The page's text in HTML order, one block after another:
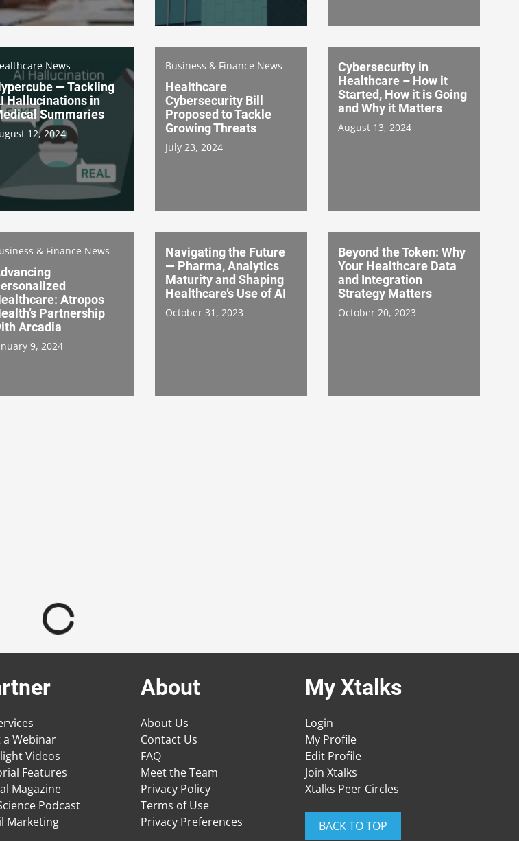
News
— Tackling
Hallucinations in
Summaries
12, 2024
Business & Finance News
Healthcare
Cybersecurity Bill
Proposed to Tackle
Growing Threats
July 23, 2024
Cybersecurity in
Healthcare – How it
Started, How it is Going
and Why it Matters
August 13, 2024
& Finance News
Atropos
Partnership
Arcadia
9, 2024
Navigating the Future
— Pharma, Analytics
Maturity and Shaping
Healthcare’s Use of AI
October 31, 2023
Beyond the Token: Why
Your Healthcare Data
and Integration
Strategy Matters
October 20, 2023
a Webinar
Videos
Features
Magazine
Podcast
Marketing
About
About Us
Contact Us
FAQ
Meet the Team
Privacy Policy
Terms of Use
Privacy Preferences
My Xtalks
Login
My Profile
Edit Profile
Join Xtalks
Xtalks Peer Circles
BACK TO TOP